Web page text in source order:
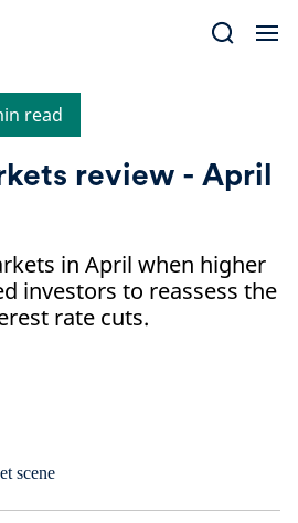
read
review - April
in April when higher
investors to reassess the
rate cuts.